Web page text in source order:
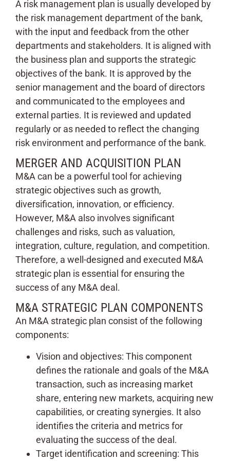
A risk management plan is usually developed by
the risk management department of the bank,
with the input and feedback from the other
departments and stakeholders. It is aligned with
the business plan and supports the strategic
objectives of the bank. It is approved by the
senior management and the board of directors
and communicated to the employees and
external parties. It is reviewed and updated
regularly or as needed to reflect the changing
risk environment and performance of the bank.
MERGER AND ACQUISITION PLAN
M&A can be a powerful tool for achieving
strategic objectives such as growth,
diversification, innovation, or efficiency.
However, M&A also involves significant
challenges and risks, such as valuation,
integration, culture, regulation, and competition.
Therefore, a well-designed and executed M&A
strategic plan is essential for ensuring the
success of any M&A deal.
M&A STRATEGIC PLAN COMPONENTS
An M&A strategic plan consist of the following
components:
Vision and objectives: This component
defines the rationale and goals of the M&A
transaction, such as increasing market
share, entering new markets, acquiring new
capabilities, or creating synergies. It also
identifies the criteria and metrics for
evaluating the success of the deal.
Target identification and screening: This